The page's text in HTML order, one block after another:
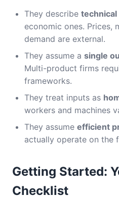
They describe
economic ones. Prices,
demand are external.
They assume a single
Multi-product firms
frameworks.
They treat inputs as
workers and machines
They assume efficient
actually operate on the
Getting Started:
Checklist